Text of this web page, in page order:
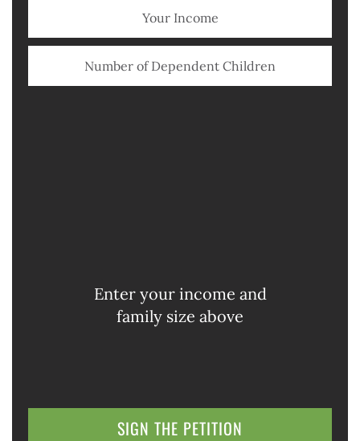
$0
Enter your income and
family size above
SIGN THE PETITION